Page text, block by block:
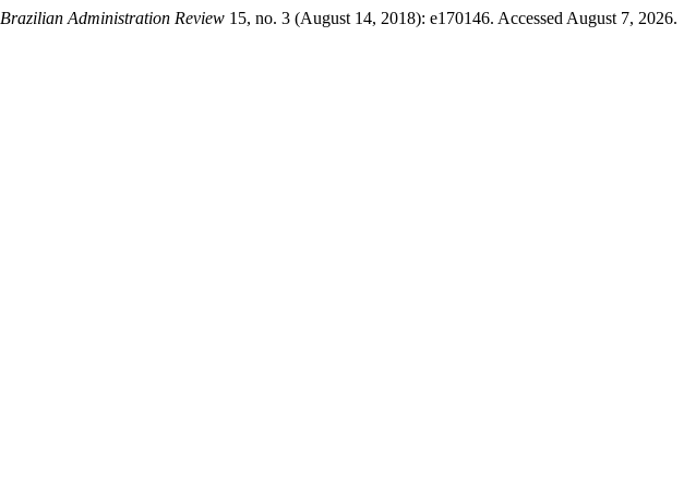
Brazilian Administration Review 15, no. 3 (August 14, 2018): e170146. Accessed August 7, 2026.